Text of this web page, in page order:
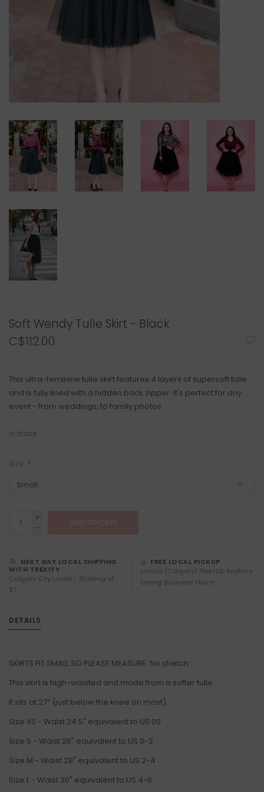
Soft Wendy Tulle Skirt - Black
C$112.00
This ultra-feminine tulle skirt features 4 layers of supersoft tulle
and is fully lined with a hidden back zipper. It's perfect for any
event - from weddings, to family photos.
In stock
Size: *
+
-
NEXT DAY LOCAL SHIPPING
WITH TREXITY
Calgary City Limits - Starting at
$7
FREE LOCAL PICKUP
Locals (Calgary) Pick-Up Anytime
During Business Hours
DETAILS
SKIRTS FIT SMALL SO PLEASE MEASURE. No stretch.
This skirt is high-waisted and made from a softer tulle.
It sits at 27” (just below the knee on most).
Size XS - Waist 24.5" equivalent to US 00
Size S - Waist 26" equivalent to US 0-2
Size M - Waist 28" equivalent to US 2-4
Size L - Waist 30" equivalent to US 4-6